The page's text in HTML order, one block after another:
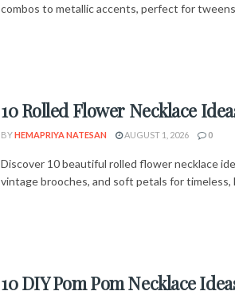
combos to metallic accents, perfect for
10 Rolled Flower Necklace
BYHEMAPRIYA NATESAN AUGUST 1, 2026 0
Discover 10 beautiful rolled flower necklace
vintage brooches, and soft petals for timeless,
10 DIY Pom Pom Necklace